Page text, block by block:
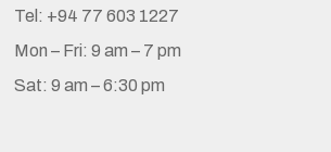
Tel: +94 77 603 1227
Mon – Fri: 9 am – 7 pm
Sat: 9 am – 6:30 pm